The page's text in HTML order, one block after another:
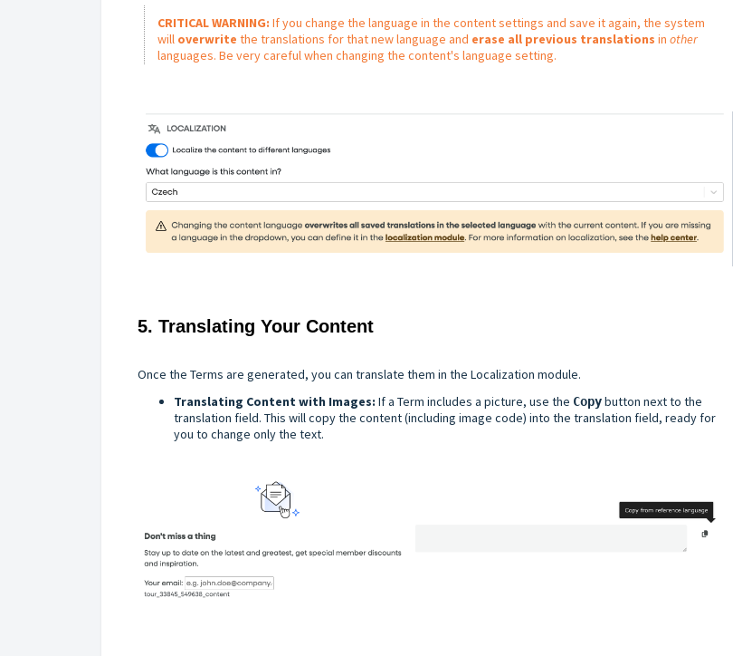
CRITICAL WARNING: If you change the language in the content settings and save it again, the system
will overwrite the translations for that new language and erase all previous translations in other
languages. Be very careful when changing the content's language setting.
5. Translating Your Content
Once the Terms are generated, you can translate them in the Localization module.
Translating Content with Images: If a Term includes a picture, use the Copybutton next to the
translation field. This will copy the content (including image code) into the translation field, ready for
you to change only the text.